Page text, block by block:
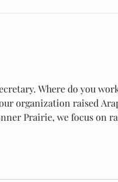
Where do you
Prairie, we focus on